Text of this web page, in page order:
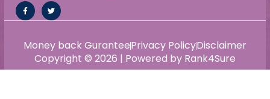
Copyright © 2026 | Powered by Rank4Sure
Money back GuranteePrivacy PolicyDisclaimer